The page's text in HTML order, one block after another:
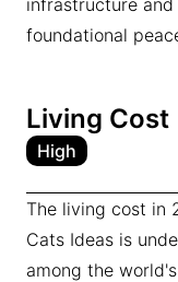
infrastructure
foundational
Living Cost
High
The living cost in
Cats Ideas is
among the